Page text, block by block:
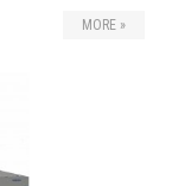
MORE »